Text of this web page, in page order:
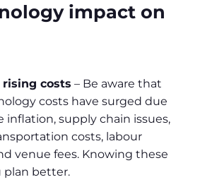
impact on
costs – Be aware that
costs have surged due
inflation, supply chain issues,
costs, labour
venue fees. Knowing these
plan better.